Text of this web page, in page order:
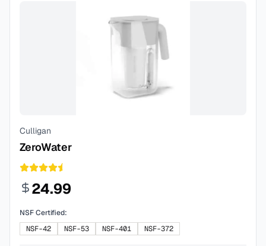
Culligan
ZeroWater
24.99
NSF Certified:
NSF-42
NSF-53 NSF-401 NSF-372